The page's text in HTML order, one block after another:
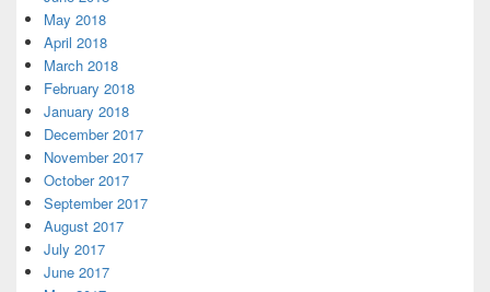
May 2018
April 2018
March 2018
February 2018
January 2018
December 2017
November 2017
October 2017
September 2017
August 2017
July 2017
June 2017